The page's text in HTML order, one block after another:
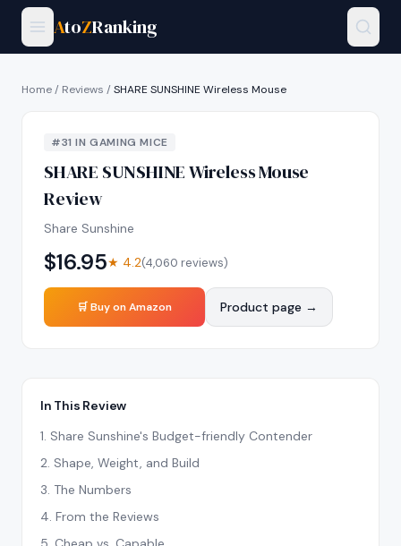
AtoZRanking
Home/ Reviews /SHARE SUNSHINE Wireless Mouse
#31 INGAMING MICE
SHARE SUNSHINE Wireless Mouse
Review
Share Sunshine
$16.95★ 4.2(4,060 reviews)
🛒 Buy on Amazon Product page →
In This Review
1. Share Sunshine's Budget-friendly Contender
2. Shape, Weight, and Build
3. The Numbers
4. From the Reviews